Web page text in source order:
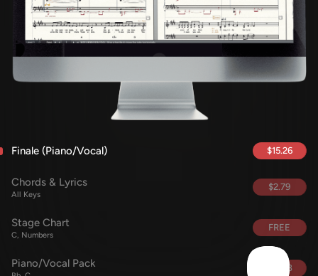
Finale (Piano/Vocal) $15.26
Chords & Lyrics
All Keys
$2.79
Stage Chart
C, Numbers
FREE
Piano/Vocal Pack $15.68